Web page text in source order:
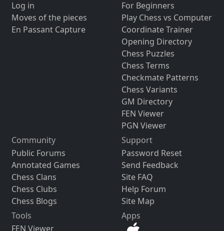
Log in
Moves of the pieces
En Passant Capture
For Beginners
Play Chess vs Computer
Coordinate Trainer
Opening Directory
Chess Puzzles
Chess Terms
Checkmate Patterns
Chess Variants
GM Directory
FEN Viewer
PGN Viewer
Community
Public Forums
Annotated Games
Chess Clans
Chess Clubs
Chess Blogs
Support
Password Reset
Send Feedback
Site FAQ
Help Forum
Site Map
Tools
FEN Viewer
Apps